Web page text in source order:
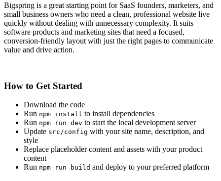
Bigspring is a great starting point for SaaS founders, marketers, and
small business owners who need a clean, professional website live
quickly without dealing with unnecessary complexity. It suits
software products and marketing sites that need a focused,
conversion-friendly layout with just the right pages to communicate
value and drive action.
How to Get Started
Download the code
Run npm install to install dependencies
Run npm run dev to start the local development server
Update src/config with your site name, description, and
style
Replace placeholder content and assets with your product
content
Run npm run build and deploy to your preferred platform